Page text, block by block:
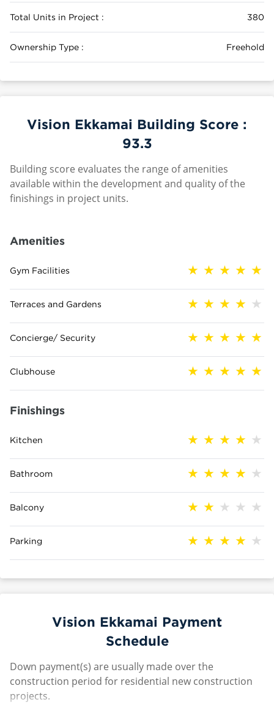
Total Units in Project : 380
Ownership Type : Freehold
Vision Ekkamai Building Score :
93.3
Building score evaluates the range of amenities
available within the development and quality of the
finishings in project units.
Amenities
Gym Facilities
Terraces and Gardens
Concierge/ Security
Clubhouse
Finishings
Kitchen
Bathroom
Balcony
Parking
Vision Ekkamai Payment
Schedule
Down payment(s) are usually made over the
construction period for residential new construction
projects.